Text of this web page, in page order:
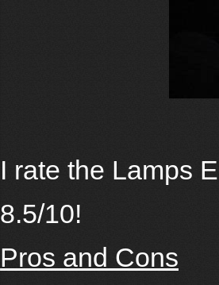
I rate the Lamps
8.5/10!
Pros and Cons